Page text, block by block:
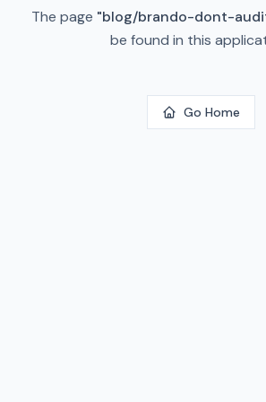
The page "blog/brando-dont-
be found in this
Go Home